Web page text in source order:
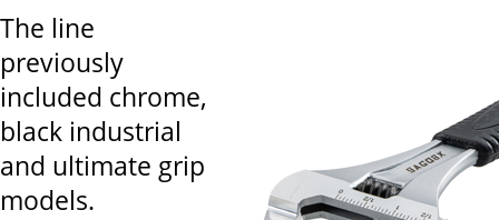
The line
previously
included chrome,
black industrial
and ultimate grip
models.